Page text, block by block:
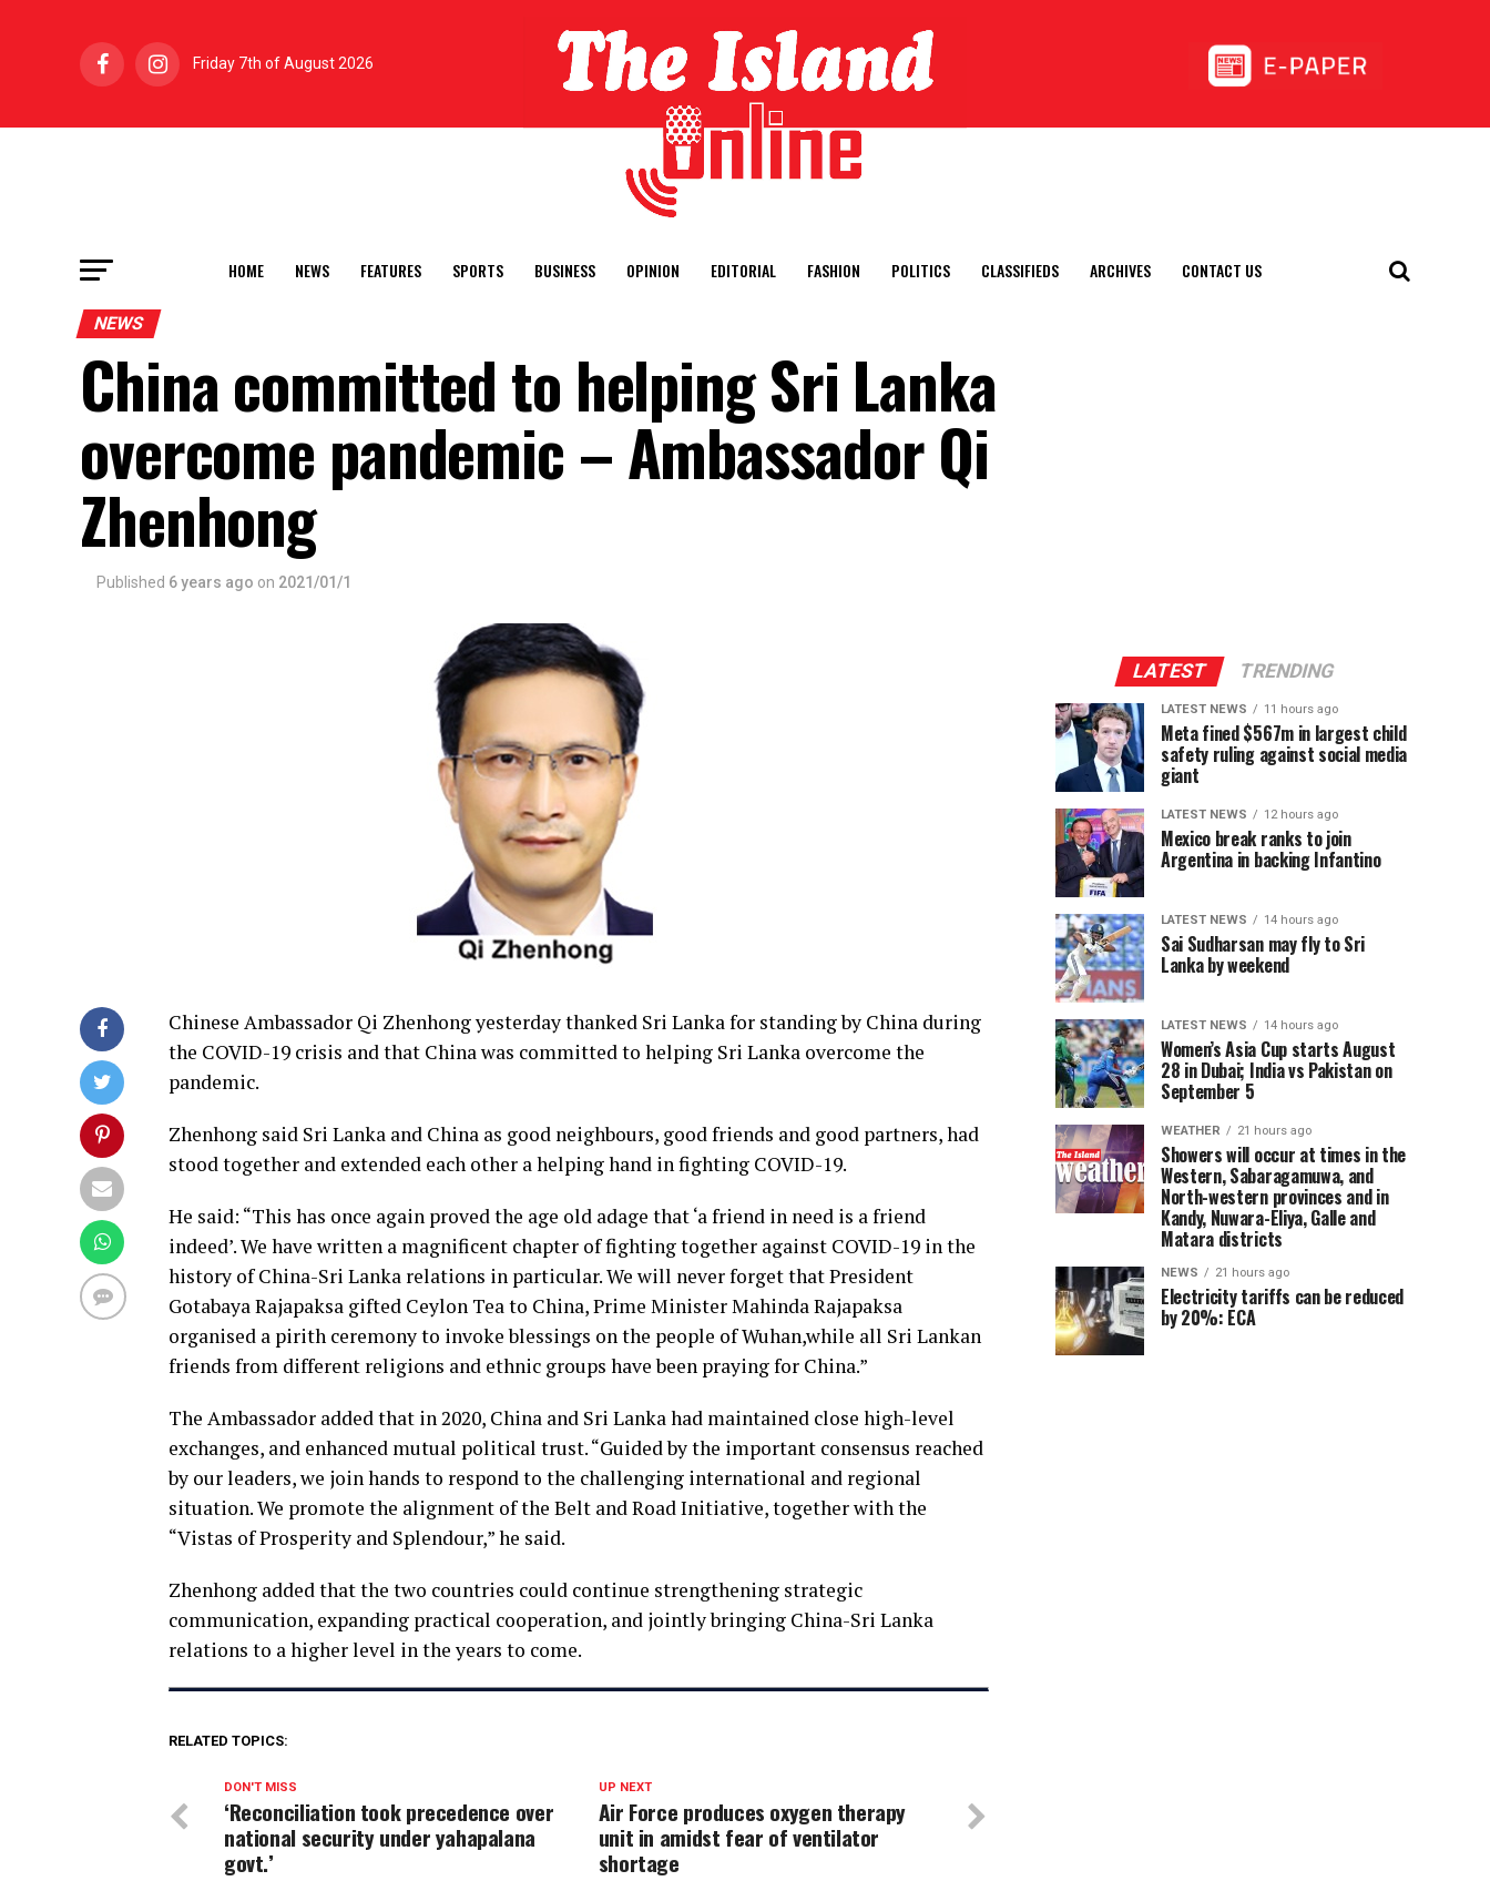
Friday 7th of August 2026
HOME NEWS FEATURES SPORTS BUSINESS OPINION EDITORIAL FASHION POLITICS CLASSIFIEDS ARCHIVES CONTACT US
NEWS
China committed to helping Sri Lanka
overcome pandemic – Ambassador Qi
Zhenhong
Published 6 years ago on 2021/01/1
Chinese Ambassador Qi Zhenhong yesterday thanked Sri Lanka for standing by China during
the COVID-19 crisis and that China was committed to helping Sri Lanka overcome the
pandemic.
Zhenhong said Sri Lanka and China as good neighbours, good friends and good partners, had
stood together and extended each other a helping hand in fighting COVID-19.
He said: “This has once again proved the age old adage that ‘a friend in need is a friend
indeed’. We have written a magnificent chapter of fighting together against COVID-19 in the
history of China-Sri Lanka relations in particular. We will never forget that President
Gotabaya Rajapaksa gifted Ceylon Tea to China, Prime Minister Mahinda Rajapaksa
organised a pirith ceremony to invoke blessings on the people of Wuhan,while all Sri Lankan
friends from different religions and ethnic groups have been praying for China.”
The Ambassador added that in 2020, China and Sri Lanka had maintained close high-level
exchanges, and enhanced mutual political trust. “Guided by the important consensus reached
by our leaders, we join hands to respond to the challenging international and regional
situation. We promote the alignment of the Belt and Road Initiative, together with the
“Vistas of Prosperity and Splendour,” he said.
Zhenhong added that the two countries could continue strengthening strategic
communication, expanding practical cooperation, and jointly bringing China-Sri Lanka
relations to a higher level in the years to come.
RELATED TOPICS:
UP NEXT
Air Force produces oxygen therapy
unit in amidst fear of ventilator
shortage
DON'T MISS
‘Reconciliation took precedence over
national security under yahapalana
govt.’
LATEST TRENDING
LATEST NEWS 11 hours ago
Meta fined $567m in largest child
safety ruling against social media
giant
LATEST NEWS 12 hours ago
Mexico break ranks to join
Argentina in backing Infantino
LATEST NEWS 14 hours ago
Sai Sudharsan may fly to Sri
Lanka by weekend
LATEST NEWS 14 hours ago
Women’s Asia Cup starts August
28 in Dubai; India vs Pakistan on
September 5
WEATHER 21 hours ago
Showers will occur at times in the
Western, Sabaragamuwa, and
North-western provinces and in
Kandy, Nuwara-Eliya, Galle and
Matara districts
NEWS 21 hours ago
Electricity tariffs can be reduced
by 20%: ECA